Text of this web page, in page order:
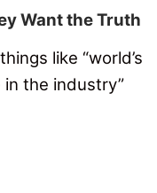
Want the Truth
like “world’s
in the industry”